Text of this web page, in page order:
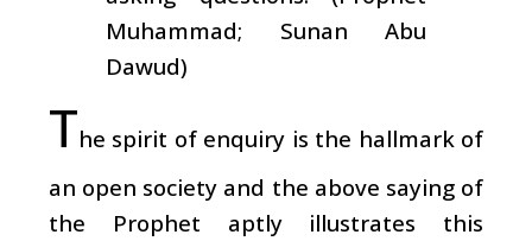
Muhammad; Sunan Abu
Dawud)
The spirit of enquiry is the hallmark of
an open society and the above saying of
the Prophet aptly illustrates this